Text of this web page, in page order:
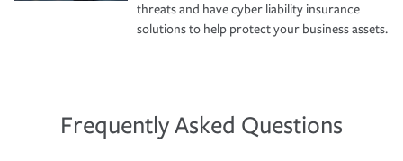
threats and have cyber liability insurance
solutions to help protect your business assets.
Frequently Asked Questions